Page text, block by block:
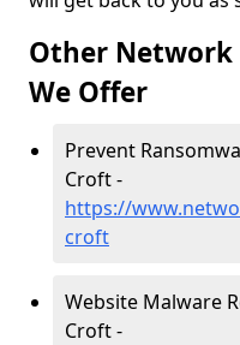
Other Network
We Offer
Prevent
Croft -
https://
croft
Website Malware
Croft -